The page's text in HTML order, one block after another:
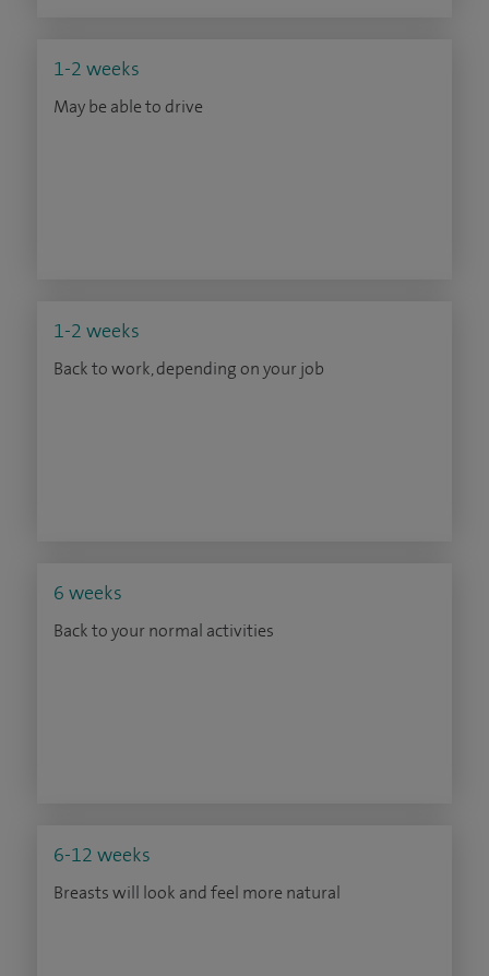
1-2 weeks
May be able to drive
1-2 weeks
Back to work, depending on your job
6 weeks
Back to your normal activities
6-12 weeks
Breasts will look and feel more natural